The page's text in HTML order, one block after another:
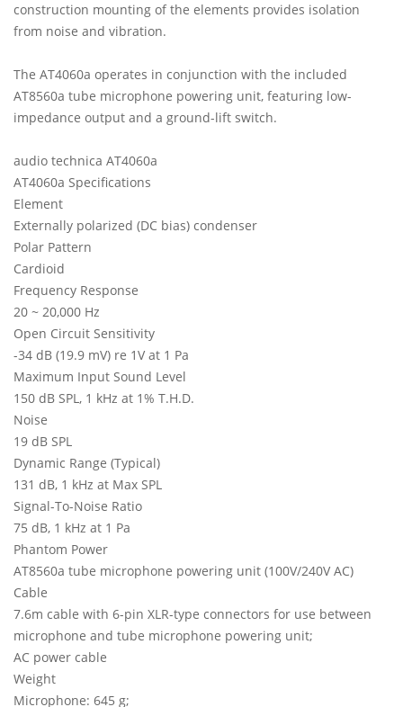
construction mounting of the elements provides isolation
from noise and vibration.
The AT4060a operates in conjunction with the included
AT8560a tube microphone powering unit, featuring low-
impedance output and a ground-lift switch.
audio technica AT4060a
AT4060a Specifications
Element
Externally polarized (DC bias) condenser
Polar Pattern
Cardioid
Frequency Response
20 ~ 20,000 Hz
Open Circuit Sensitivity
-34 dB (19.9 mV) re 1V at 1 Pa
Maximum Input Sound Level
150 dB SPL, 1 kHz at 1% T.H.D.
Noise
19 dB SPL
Dynamic Range (Typical)
131 dB, 1 kHz at Max SPL
Signal-To-Noise Ratio
75 dB, 1 kHz at 1 Pa
Phantom Power
AT8560a tube microphone powering unit (100V/240V AC)
Cable
7.6m cable with 6-pin XLR-type connectors for use between
microphone and tube microphone powering unit;
AC power cable
Weight
Microphone: 645 g;